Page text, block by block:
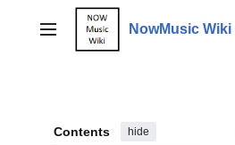
contentMain menu NowMusic Wiki
Contents hide